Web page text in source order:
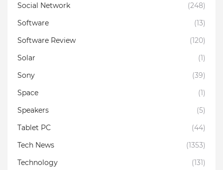
Social Network
(248)
Software
(13)
Software Review
(120)
Solar
(1)
Sony
(39)
Space
(1)
Speakers
(5)
Tablet PC
(44)
Tech News
(1353)
Technology
(131)